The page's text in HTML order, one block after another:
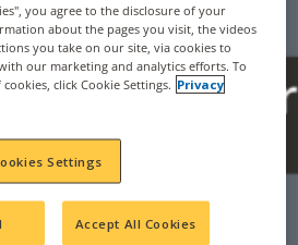
you agree to the disclosure of your
about the pages you visit, the videos
you take on our site, via cookies to
our marketing and analytics efforts. To
click Cookie Settings. Privacy
Settings
Accept All Cookies